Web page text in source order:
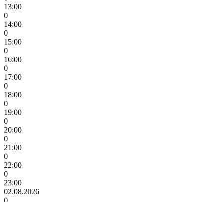
13:00
0
14:00
0
15:00
0
16:00
0
17:00
0
18:00
0
19:00
0
20:00
0
21:00
0
22:00
0
23:00
02.08.2026
0